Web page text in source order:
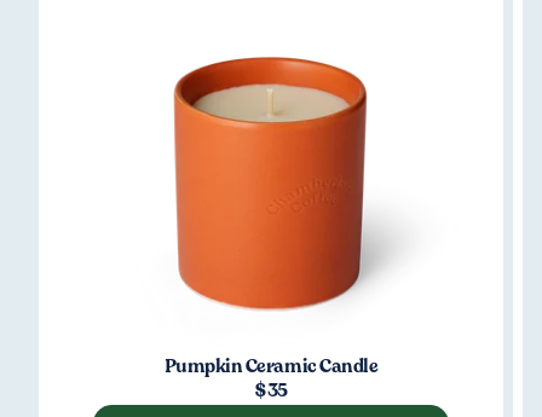
Pumpkin Ceramic Candle
$35